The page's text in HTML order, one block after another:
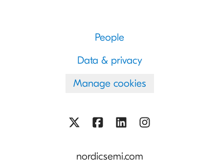
People
Data & privacy
Manage cookies
nordicsemi.com